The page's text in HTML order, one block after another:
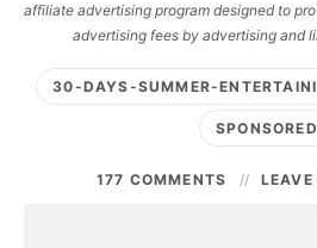
affiliate advertising program designed to
advertising fees by advertising and
30-DAYS-SUMMER-
SPONSORED
177 COMMENTS